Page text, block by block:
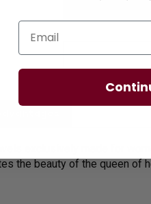
exclusively made for
the beauty of the queen of
Email